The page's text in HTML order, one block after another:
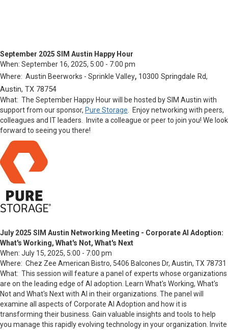
September 2025 SIM Austin Happy Hour
When: September 16, 2025, 5:00 - 7:00 pm
Where: Austin Beerworks - Sprinkle Valley, 10300 Springdale Rd,
Austin, TX 78754
What: The September Happy Hour will be hosted by SIM Austin with
support from our sponsor, Pure Storage . Enjoy networking with peers,
colleagues and IT leaders. Invite a colleague or peer to join you! We look
forward to seeing you there!
July 2025 SIM Austin Networking Meeting - Corporate AI Adoption:
What's Working, What's Not, What's Next
When: July 15, 2025, 5:00 - 7:00 pm
Where: Chez Zee American Bistro, 5406 Balcones Dr, Austin, TX 78731
What: This session will feature a panel of experts whose organizations
are on the leading edge of AI adoption. Learn What's Working, What's
Not and What's Next with AI in their organizations. The panel will
examine all aspects of Corporate AI Adoption and how it is
transforming their business. Gain valuable insights and tools to help
you manage this rapidly evolving technology in your organization. Invite